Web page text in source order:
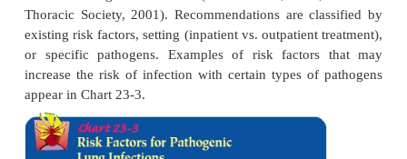
because of chronic illness (eg,
pulmonary, diabetes mellitus, chronic liver
· People with functional or anatomic asplenia
·
People living in environments or social